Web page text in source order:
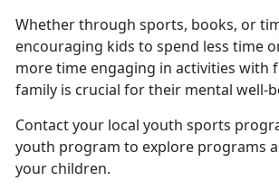
Whether through sports, books, or
encouraging kids to spend less time
more time engaging in activities with
family is crucial for their mental well-
Contact your local youth sports
youth program to explore programs
your children.